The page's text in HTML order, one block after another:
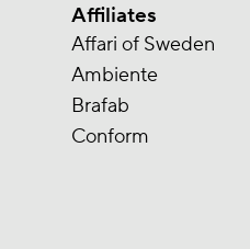
Affiliates
Affari of Sweden
Ambiente
Brafab
Conform